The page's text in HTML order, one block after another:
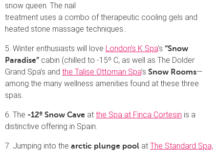
snow queen. The nail
treatment uses a combo of therapeutic cooling gels and
heated stone massage techniques..
5. Winter enthusiasts will love London’s K Spa’s “Snow
Paradise” cabin (chilled to -15º C, as well as The Dolder
Grand Spa’s and the Talise Ottoman Spa’s Snow Rooms—
among the many wellness amenities found at these three
spas.
6. The -12º Snow Cave at the Spa at Finca Cortesin is a
distinctive offering in Spain.
7. Jumping into the arctic plunge pool at The Standard Spa,